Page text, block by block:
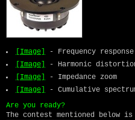
[Image]
- Frequency response
[Image]
- Harmonic
[Image]
- Impedance zoom
[Image]
- Cumulative
Are you ready?
The contest mentioned below